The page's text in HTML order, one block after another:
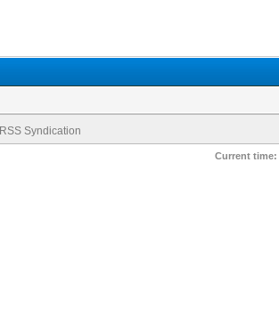
RSS Syndication
Current time: